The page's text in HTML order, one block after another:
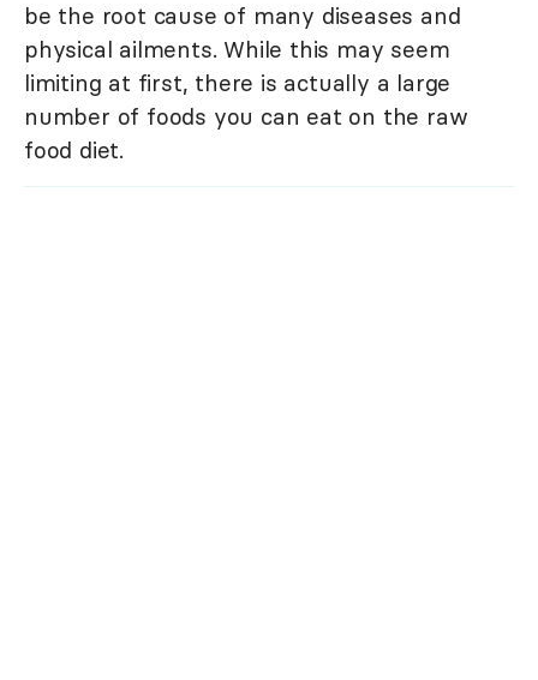
be the root cause of many diseases and
physical ailments. While this may seem
limiting at first, there is actually a large
number of foods you can eat on the raw
food diet.